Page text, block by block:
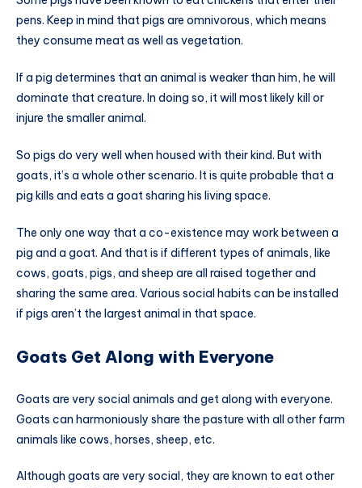
pens. Keep in mind that pigs are omnivorous, which means
they consume meat as well as vegetation.
If a pig determines that an animal is weaker than him, he will
dominate that creature. In doing so, it will most likely kill or
injure the smaller animal.
So pigs do very well when housed with their kind. But with
goats, it’s a whole other scenario. It is quite probable that a
pig kills and eats a goat sharing his living space.
The only one way that a co-existence may work between a
pig and a goat. And that is if different types of animals, like
cows, goats, pigs, and sheep are all raised together and
sharing the same area. Various social habits can be installed
if pigs aren’t the largest animal in that space.
Goats Get Along with Everyone
Goats are very social animals and get along with everyone.
Goats can harmoniously share the pasture with all other farm
animals like cows, horses, sheep, etc.
Although goats are very social, they are known to eat other